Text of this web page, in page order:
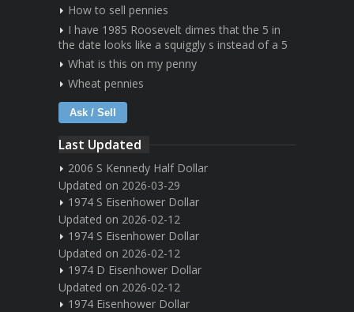
How to sell pennies
I have 1985 Roosevelt dimes that the 5 in
the date looks like a squiggly s instead of a 5
What is this on my penny
Wheat pennies
Ask / Sell
Last Updated
2006 S Kennedy Half Dollar
Updated on 2026-03-29
1974 S Eisenhower Dollar
Updated on 2026-02-12
1974 S Eisenhower Dollar
Updated on 2026-02-12
1974 D Eisenhower Dollar
Updated on 2026-02-12
1974 Eisenhower Dollar